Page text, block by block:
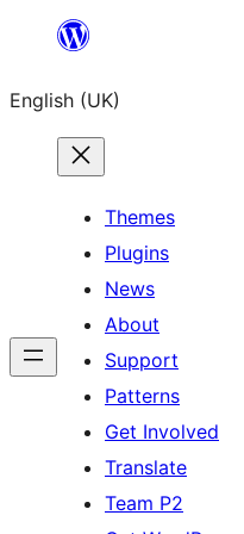
content
English (UK)
Themes
Plugins
News
About
Support
Patterns
Get Involved
Translate
Team P2